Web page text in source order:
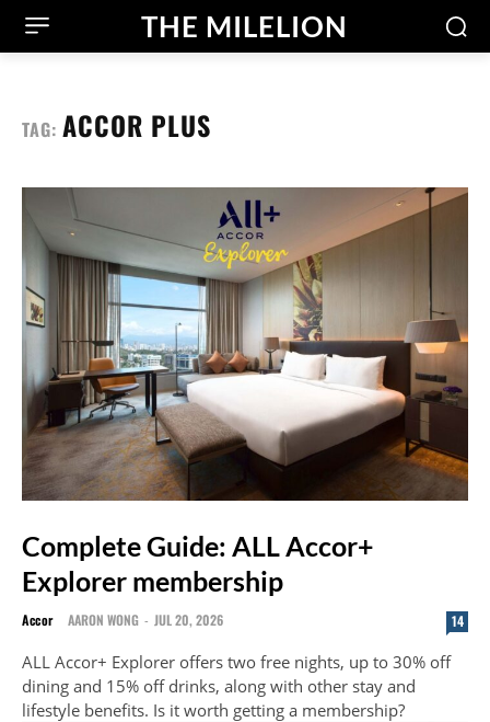
THE MILELION
TAG: ACCOR PLUS
Complete Guide: ALL Accor+
Explorer membership
Accor AARON WONG - JUL 20, 2026 14
ALL Accor+ Explorer offers two free nights, up to 30% off
dining and 15% off drinks, along with other stay and
lifestyle benefits. Is it worth getting a membership?